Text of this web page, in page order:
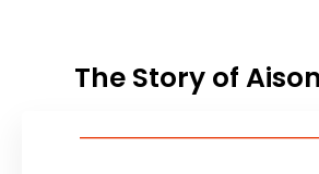
The Story of